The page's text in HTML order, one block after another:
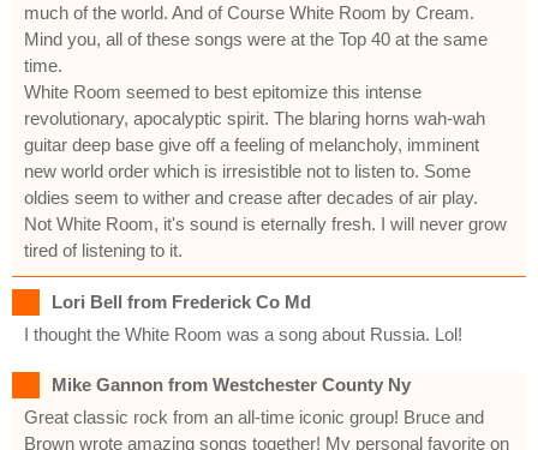
much of the world. And of Course White Room by Cream.
Mind you, all of these songs were at the Top 40 at the same
time.
White Room seemed to best epitomize this intense
revolutionary, apocalyptic spirit. The blaring horns wah-wah
guitar deep base give off a feeling of melancholy, imminent
new world order which is irresistible not to listen to. Some
oldies seem to wither and crease after decades of air play.
Not White Room, it's sound is eternally fresh. I will never grow
tired of listening to it.
Lori Bell from Frederick Co Md
I thought the White Room was a song about Russia. Lol!
Mike Gannon from Westchester County Ny
Great classic rock from an all-time iconic group! Bruce and
Brown wrote amazing songs together! My personal favorite on